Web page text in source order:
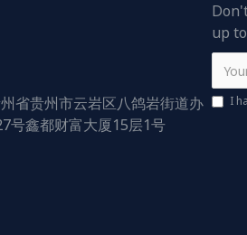
省贵州市云岩区八鸽岩街道办
号鑫都财富大厦15层1号
up
I